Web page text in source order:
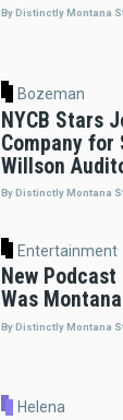
By Distinctly Montana
Bozeman
NYCB Stars
Company for
Willson
By Distinctly Montana
Entertainment
New Podcast
Was
By Distinctly Montana
Helena